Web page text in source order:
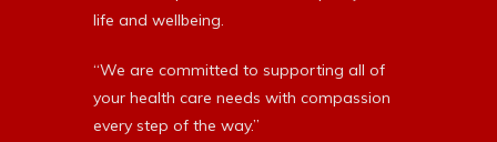
life and wellbeing.
“We are committed to supporting all of
your health care needs with compassion
every step of the way.”